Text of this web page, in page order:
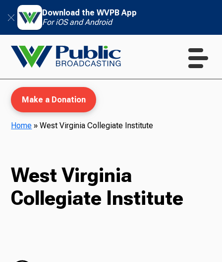
Download the WVPB App
For iOS and Android
TV
Make a Donation
Home »West Virginia Collegiate Institute
West Virginia
Collegiate Institute